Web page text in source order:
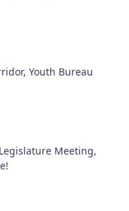
Youth Bureau
Meeting,